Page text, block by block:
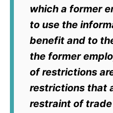
which a former
to use the
benefit and to
the former
of restrictions
restrictions that
restraint of